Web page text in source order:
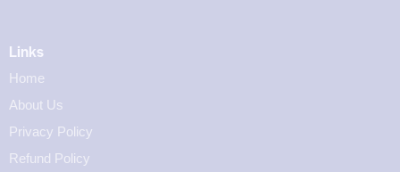
Links
Home
About Us
Privacy Policy
Refund Policy